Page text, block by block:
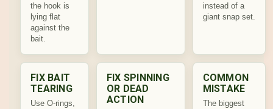
the hook is
lying flat
against the
bait.
instead of a
giant snap set.
FIX BAIT
TEARING
Use O-rings,
FIX SPINNING
OR DEAD
ACTION
COMMON
MISTAKE
The biggest